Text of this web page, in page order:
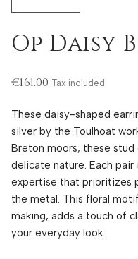
Op Daisy
€161.00 Tax included
These daisy-shaped
silver by the Toulhoat
Breton moors, these stud
delicate nature. Each
expertise that prioritizes
the metal. This floral
making, adds a touch of
your everyday look.